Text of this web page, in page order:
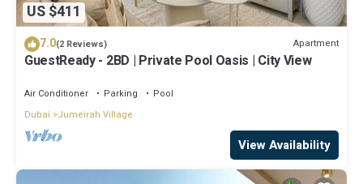
US $411
7.0(2 Reviews) Apartment
GuestReady - 2BD | Private Pool Oasis | City View
Air Conditioner Parking
Pool
Dubai
Jumeirah Village
View Availability